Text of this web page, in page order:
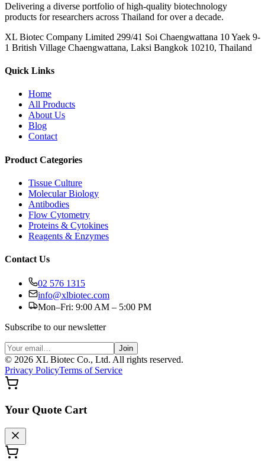
Delivering a diverse portfolio of high-quality biotechnology
products for researchers across Thailand for over a decade.
XL Biotec Company Limited 299/41 Soi Chaengwattana 10 Yaek 9-
1 British Village Chaengwattana, Laksi Bangkok 10210, Thailand
Quick Links
Home
All Products
About Us
Blog
Contact
Product Categories
Tissue Culture
Molecular Biology
Antibodies
Flow Cytometry
Proteins & Cytokines
Reagents & Enzymes
Contact Us
02 576 1315
info@xlbiotec.com
Mon–Fri: 9:00 AM – 5:00 PM
Subscribe to our newsletter
Join
© 2026 XL Biotec Co., Ltd. All rights reserved.
Privacy PolicyTerms of Service
Your Quote Cart